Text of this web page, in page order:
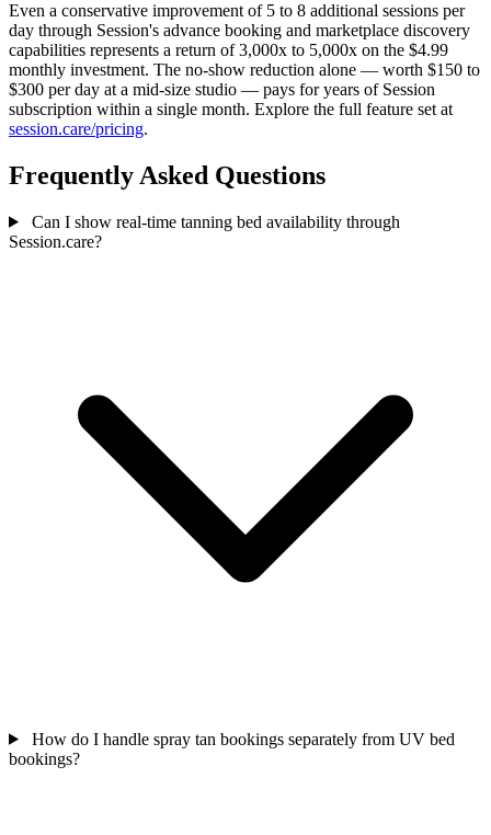
Even a conservative improvement of 5 to 8 additional sessions per
day through Session's advance booking and marketplace discovery
capabilities represents a return of 3,000x to 5,000x on the $4.99
monthly investment. The no-show reduction alone — worth $150 to
$300 per day at a mid-size studio — pays for years of Session
subscription within a single month. Explore the full feature set at
session.care/pricing.
Frequently Asked Questions
Can I show real-time tanning bed availability through
Session.care?
How do I handle spray tan bookings separately from UV bed
bookings?